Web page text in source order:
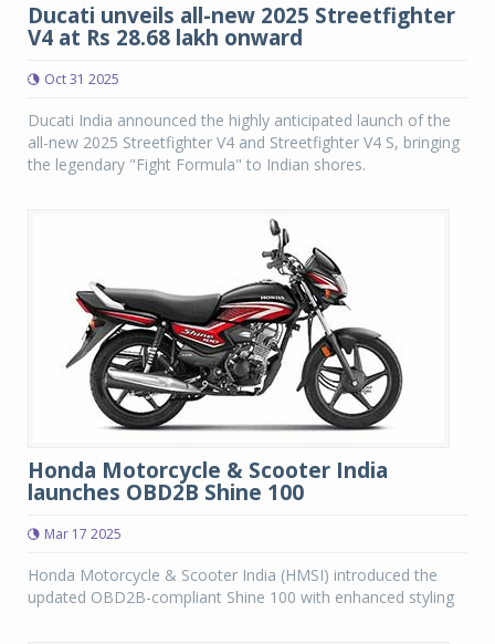
Ducati unveils all-new 2025 Streetfighter
V4 at Rs 28.68 lakh onward
Oct 31 2025
Ducati India announced the highly anticipated launch of the
all-new 2025 Streetfighter V4 and Streetfighter V4 S, bringing
the legendary "Fight Formula" to Indian shores.
Honda Motorcycle & Scooter India
launches OBD2B Shine 100
Mar 17 2025
Honda Motorcycle & Scooter India (HMSI) introduced the
updated OBD2B-compliant Shine 100 with enhanced styling